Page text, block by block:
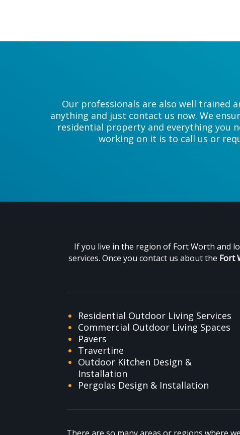
Our professionals are also well trained
anything and just contact us now. We
residential property and everything you
working on it is to call us or
If you live in the region of Fort Worth and
services. Once you contact us about the Fort
Residential Outdoor Living Services
Commercial Outdoor Living Spaces
Pavers
Travertine
Outdoor Kitchen Design &
Installation
Pergolas Design & Installation